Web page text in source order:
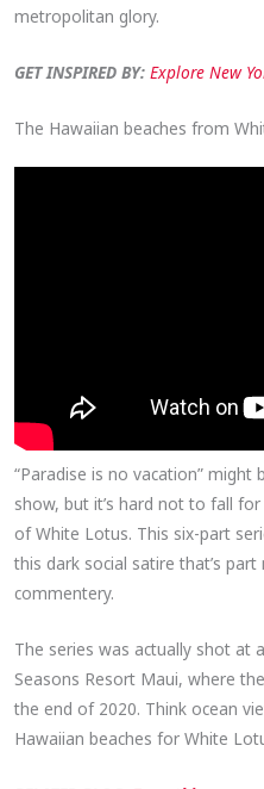
metropolitan glory.
GET INSPIRED BY: Explore New
The Hawaiian beaches from
“Paradise is no vacation” might
show, but it’s hard not to fall
of White Lotus. This six-part
this dark social satire that’s
commentery.
The series was actually shot at
Seasons Resort Maui, where
the end of 2020. Think ocean
Hawaiian beaches for White